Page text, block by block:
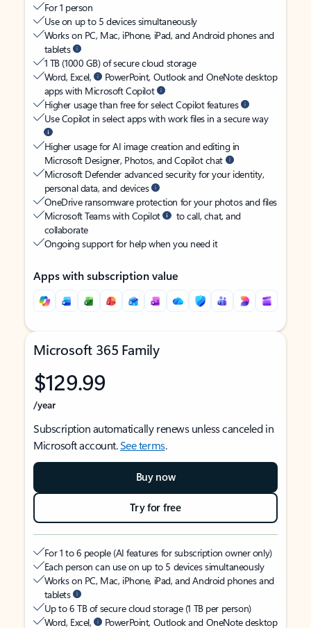
For 1 person
Use on up to 5 devices simultaneously
Works on PC, Mac, iPhone, iPad, and Android phones and
tablets
1 TB (1000 GB) of secure cloud storage
Word, Excel,
PowerPoint, Outlook and OneNote desktop
apps with Microsoft Copilot
Higher usage than free for select Copilot features
Use Copilot in select apps with work files in a secure way
Higher usage for AI image creation and editing in
Microsoft Designer, Photos, and Copilot chat
Microsoft Defender advanced security for your identity,
personal data, and devices
OneDrive ransomware protection for your photos and files
Microsoft Teams with Copilot
to call, chat, and
collaborate
Ongoing support for help when you need it
Apps with subscription value
Microsoft 365 Family
$129.99
/year
Subscription automatically renews unless canceled in
Microsoft account.See terms.
Buy now
Try for free
For 1 to 6 people (AI features for subscription owner only)
Each person can use on up to 5 devices simultaneously
Works on PC, Mac, iPhone, iPad, and Android phones and
tablets
Up to 6 TB of secure cloud storage (1 TB per person)
Word, Excel,
PowerPoint, Outlook and OneNote desktop